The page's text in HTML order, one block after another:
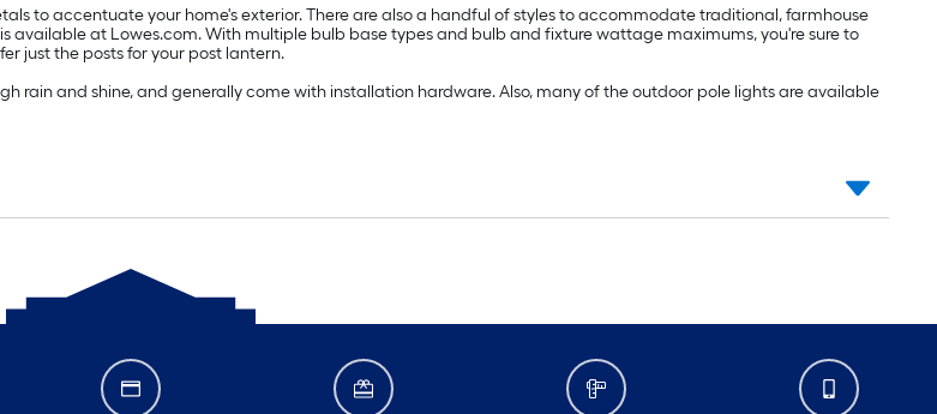
to accentuate your home's exterior. There are also a handful of styles to accommodate traditional, farmhouse
available at Lowes.com. With multiple bulb base types and bulb and fixture wattage maximums, you're sure to
just the posts for your post lantern.
and shine, and generally come with installation hardware. Also, many of the outdoor pole lights are available